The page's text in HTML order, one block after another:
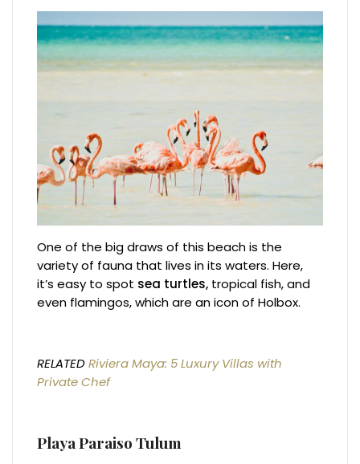
One of the big draws of this beach is the
variety of fauna that lives in its waters. Here,
it’s easy to spot sea turtles, tropical fish, and
even flamingos, which are an icon of Holbox.
RELATEDRiviera Maya: 5 Luxury Villas with
Private Chef
Playa Paraiso Tulum